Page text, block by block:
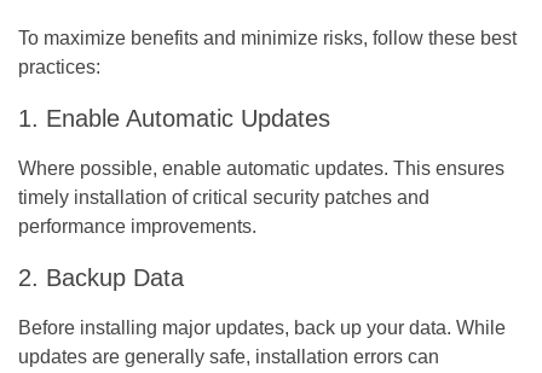
To maximize benefits and minimize risks, follow these best
practices:
1. Enable Automatic Updates
Where possible, enable automatic updates. This ensures
timely installation of critical security patches and
performance improvements.
2. Backup Data
Before installing major updates, back up your data. While
updates are generally safe, installation errors can